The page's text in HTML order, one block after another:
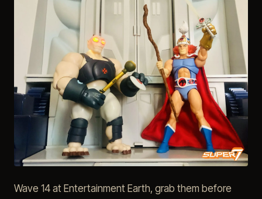
Wave 14 at Entertainment Earth, grab them before